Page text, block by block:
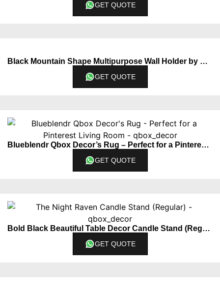
GET QUOTE
Black Mountain Shape Multipurpose Wall Holder by QBox Decor
GET QUOTE
Blueblendr Qbox Decor’s Rug – Perfect for a Pinterest Living Room
GET QUOTE
Bold Black Beautiful Table Decor Candle Stand (Regular)
GET QUOTE